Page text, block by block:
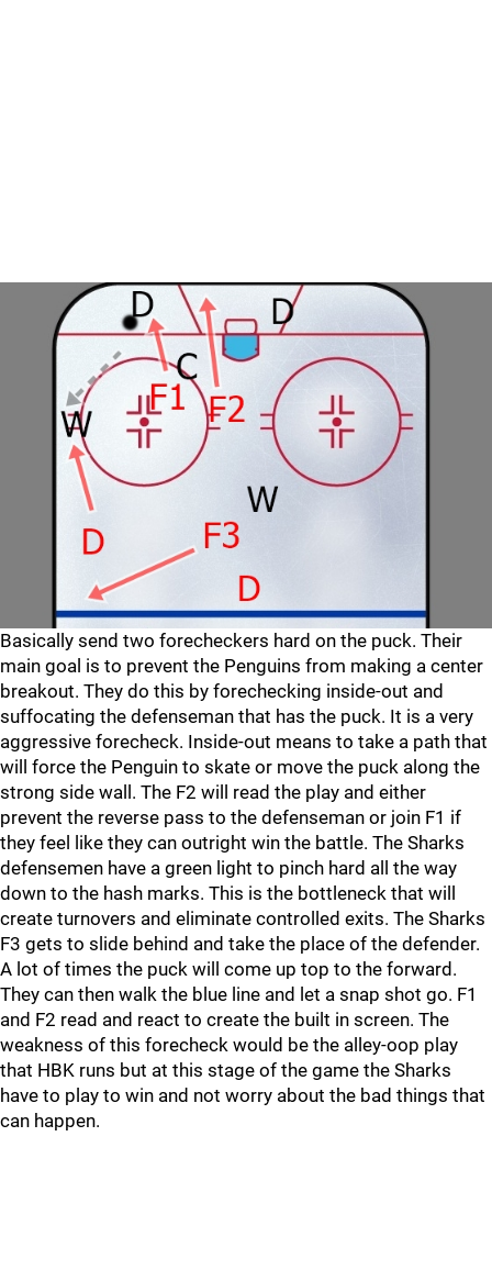
Basically send two forecheckers hard on the puck. Their
main goal is to prevent the Penguins from making a center
breakout. They do this by forechecking inside-out and
suffocating the defenseman that has the puck. It is a very
aggressive forecheck. Inside-out means to take a path that
will force the Penguin to skate or move the puck along the
strong side wall. The F2 will read the play and either
prevent the reverse pass to the defenseman or join F1 if
they feel like they can outright win the battle. The Sharks
defensemen have a green light to pinch hard all the way
down to the hash marks. This is the bottleneck that will
create turnovers and eliminate controlled exits. The Sharks
F3 gets to slide behind and take the place of the defender.
A lot of times the puck will come up top to the forward.
They can then walk the blue line and let a snap shot go. F1
and F2 read and react to create the built in screen. The
weakness of this forecheck would be the alley-oop play
that HBK runs but at this stage of the game the Sharks
have to play to win and not worry about the bad things that
can happen.